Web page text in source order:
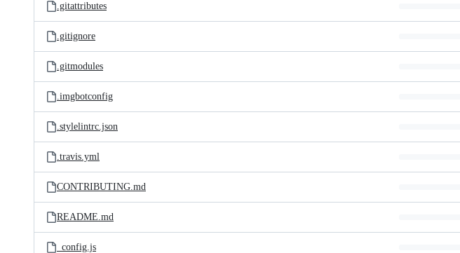
.gitattributes
.gitignore
.gitmodules
.imgbotconfig
.stylelintrc.json
.travis.yml
CONTRIBUTING.md
README.md
_config.js